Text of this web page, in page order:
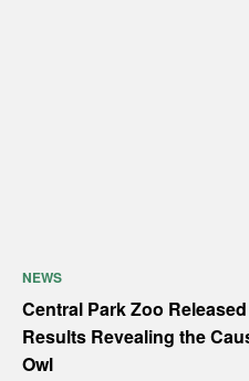
NEWS
Central Park Zoo
Results Revealing the
Owl